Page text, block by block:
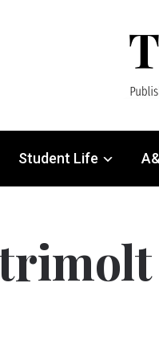
Student Life